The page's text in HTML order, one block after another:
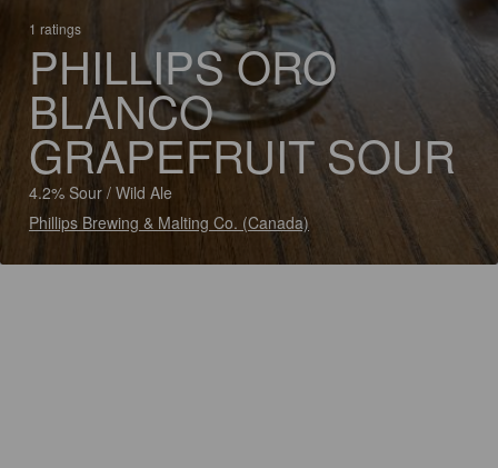
1 ratings
PHILLIPS ORO
BLANCO
GRAPEFRUIT SOUR
4.2% Sour / Wild Ale
Phillips Brewing & Malting Co. (Canada)